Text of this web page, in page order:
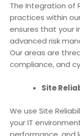
The Integration of
practices within
ensures that your
advanced risk
Our areas are
compliance, and
Site
We use Site
your IT